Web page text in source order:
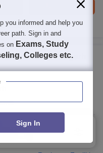
Brochure
so far
University, Raigarh
)
FILTERS
you informed and help you
path. Sign in and
on Exams, Study
Colleges etc.
Sign In